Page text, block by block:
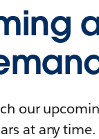
our
at any